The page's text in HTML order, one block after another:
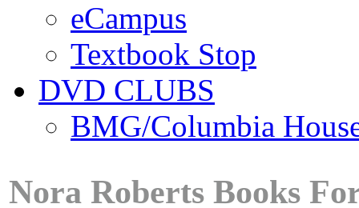
eCampus
Textbook Stop
DVD CLUBS
BMG/Columbia
Nora Roberts Books